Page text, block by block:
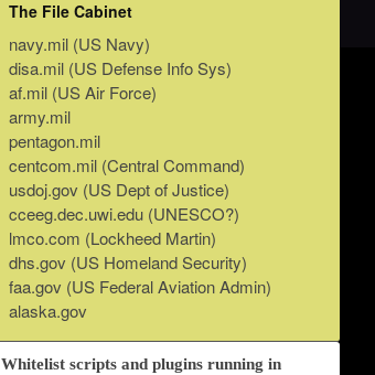
The File Cabinet
navy.mil (US Navy)
disa.mil (US Defense Info Sys)
af.mil (US Air Force)
army.mil
pentagon.mil
centcom.mil (Central Command)
usdoj.gov (US Dept of Justice)
cceeg.dec.uwi.edu (UNESCO?)
lmco.com (Lockheed Martin)
dhs.gov (US Homeland Security)
faa.gov (US Federal Aviation Admin)
alaska.gov
Whitelist scripts and plugins running in